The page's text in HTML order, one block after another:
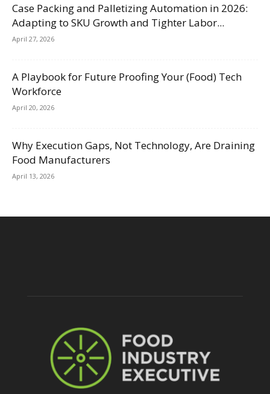
Case Packing and Palletizing Automation in 2026:
Adapting to SKU Growth and Tighter Labor...
April 27, 2026
A Playbook for Future Proofing Your (Food) Tech
Workforce
April 20, 2026
Why Execution Gaps, Not Technology, Are Draining
Food Manufacturers
April 13, 2026